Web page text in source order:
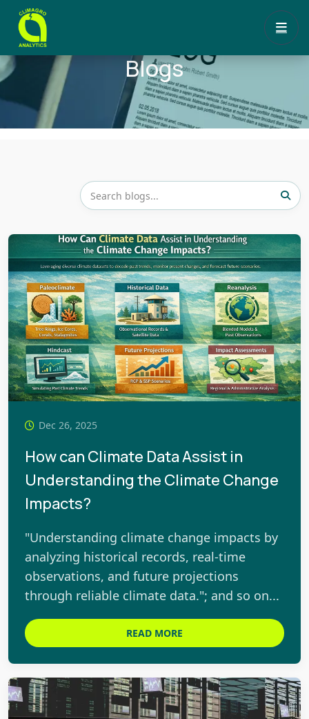
Blogs
Dec 26, 2025
How can Climate Data Assist in
Understanding the Climate Change
Impacts?
"Understanding climate change impacts by
analyzing historical records, real-time
observations, and future projections
through reliable climate data."; and so on...
READ MORE